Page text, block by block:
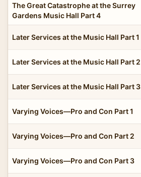
The Great Catastrophe at the Surrey
Gardens Music Hall Part 4
Later Services at the Music Hall Part 1
Later Services at the Music Hall Part 2
Later Services at the Music Hall Part 3
Varying Voices—Pro and Con Part 1
Varying Voices—Pro and Con Part 2
Varying Voices—Pro and Con Part 3